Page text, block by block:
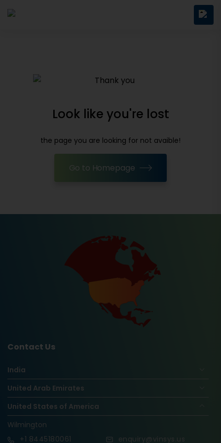
Look like you're lost
the page you are looking for not avaible!
Go to Homepage
Contact Us
India
United Arab Emirates
United States of America
Wilmington
+1 8445180061 enquiry@vinsys.us